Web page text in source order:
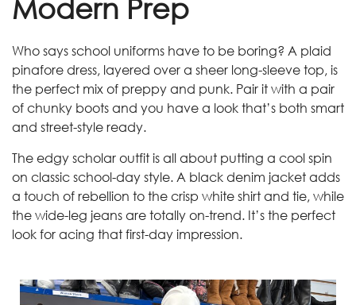
Modern Prep
Who says school uniforms have to be boring? A plaid
pinafore dress, layered over a sheer long-sleeve top, is
the perfect mix of preppy and punk. Pair it with a pair
of chunky boots and you have a look that’s both smart
and street-style ready.
The edgy scholar outfit is all about putting a cool spin
on classic school-day style. A black denim jacket adds
a touch of rebellion to the crisp white shirt and tie, while
the wide-leg jeans are totally on-trend. It’s the perfect
look for acing that first-day impression.